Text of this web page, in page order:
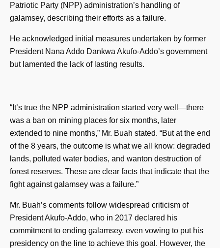
Patriotic Party (NPP) administration’s handling of
galamsey, describing their efforts as a failure.
He acknowledged initial measures undertaken by former
President Nana Addo Dankwa Akufo-Addo’s government
but lamented the lack of lasting results.
“It’s true the NPP administration started very well—there
was a ban on mining places for six months, later
extended to nine months,” Mr. Buah stated. “But at the end
of the 8 years, the outcome is what we all know: degraded
lands, polluted water bodies, and wanton destruction of
forest reserves. These are clear facts that indicate that the
fight against galamsey was a failure.”
Mr. Buah’s comments follow widespread criticism of
President Akufo-Addo, who in 2017 declared his
commitment to ending galamsey, even vowing to put his
presidency on the line to achieve this goal. However, the